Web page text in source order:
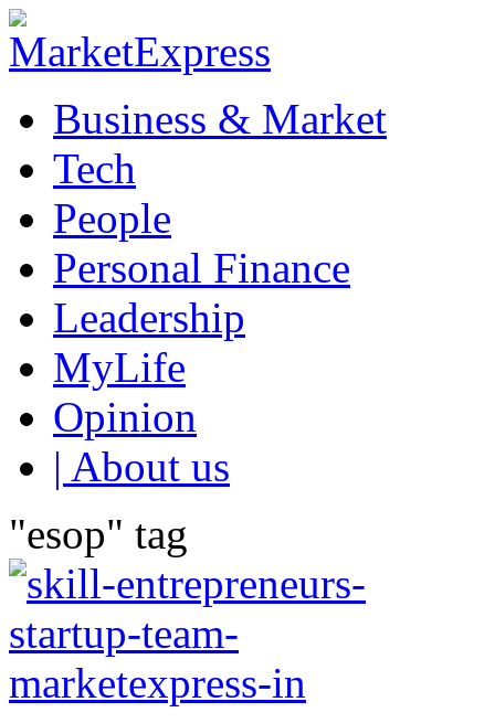
Business & Market
Tech
People
Personal Finance
Leadership
MyLife
Opinion
| About us
"esop" tag